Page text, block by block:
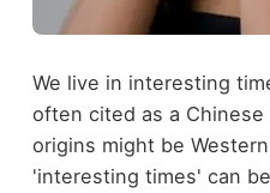
We live in interesting
often cited as a
origins might be
'interesting times' can